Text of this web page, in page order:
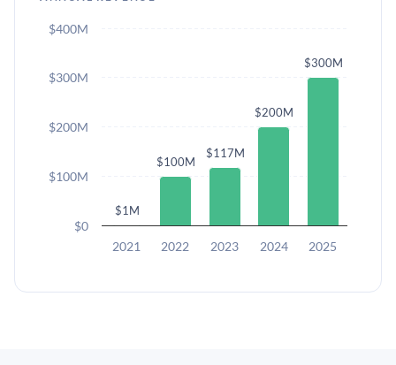
$1M
$100M
$117M
$200M
$300M
2021 2022 2023 2024 2025
$0
$100M
$200M
$300M
$400M